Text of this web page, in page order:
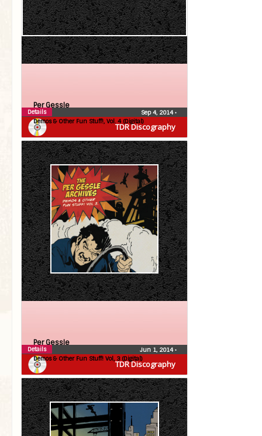
TDR Discography
Per Gessle
Demos & Other Fun Stuff!, Vol. 4 (Digital)
Sep 4, 2014•
Details
TDR Discography
Per Gessle
Demos & Other Fun Stuff! Vol, 3 (Digital)
Jun 1, 2014•
Details